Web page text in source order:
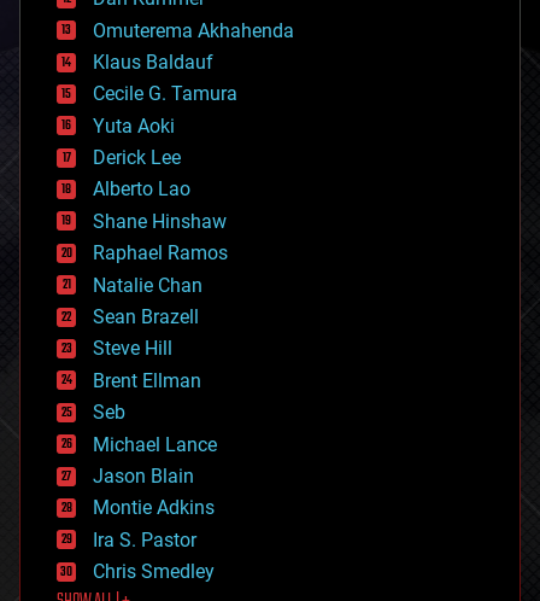
cryonics
cryptocurrencies
cybercrime/malcode
cyborgs
defense
disruptive technology
driverless cars
drones
economics
education
electronics
employment
encryption
energy
engineering
entertainment
environmental
ethics
events
evolution
existential risks
exoskeleton
finance
first contact
Omuterema Akhahenda
Klaus Baldauf
Cecile G. Tamura
Yuta Aoki
Derick Lee
Alberto Lao
Shane Hinshaw
Raphael Ramos
Natalie Chan
Sean Brazell
Steve Hill
Brent Ellman
Seb
Michael Lance
Jason Blain
Montie Adkins
Ira S. Pastor
Chris Smedley